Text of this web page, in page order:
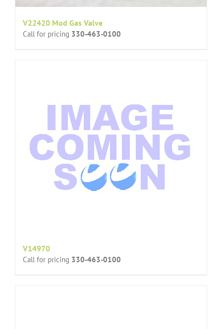
V22420 Mod Gas Valve
Call for pricing 330-463-0100
V14970
Call for pricing 330-463-0100